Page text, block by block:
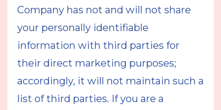
Company has not and will not share
your personally identifiable
information with third parties for
their direct marketing purposes;
accordingly, it will not maintain such a
list of third parties. If you are a